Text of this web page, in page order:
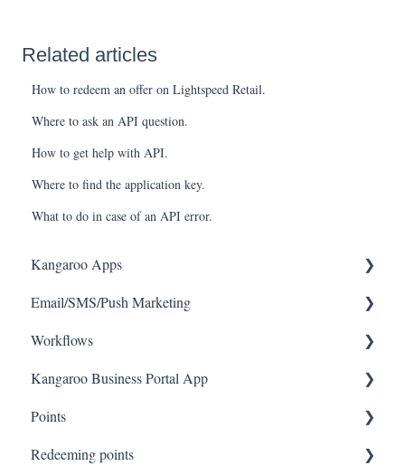
Related articles
How to redeem an offer on Lightspeed Retail.
Where to ask an API question.
How to get help with API.
Where to find the application key.
What to do in case of an API error.
Kangaroo Apps
Amazon - Partner Reward
Email Apps
Shopify
BigCommerce
WooCommerce
Email/SMS/Push Marketing
Consent
Campaign Reporting
Text - SMS Best Practices
Text - SMS
Workflows
Workflows
Kangaroo Business Portal App
Offer business portal app
Rewards business portal app
Points
Tablet Earning
Redeeming points